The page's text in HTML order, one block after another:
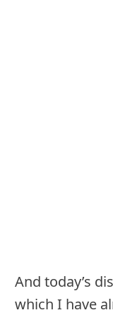
And today’s
which I have